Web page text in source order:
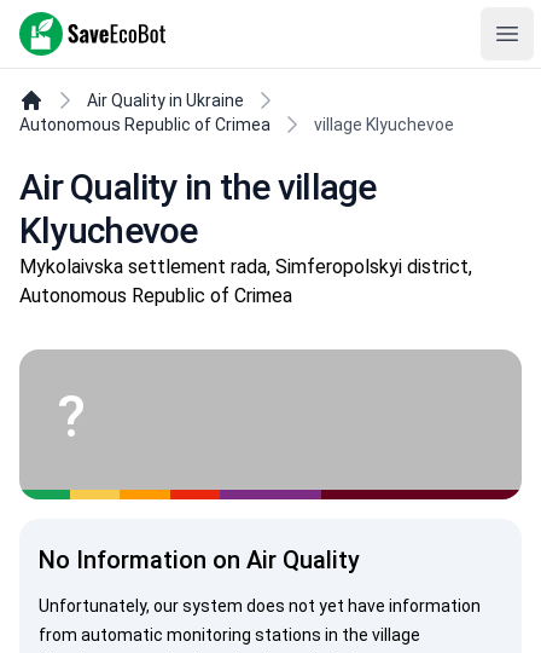
SaveEcoBot
Air Quality in Ukraine
Autonomous Republic of Crimea
village Klyuchevoe
Air Quality in the village
Klyuchevoe
Mykolaivska settlement rada, Simferopolskyi district,
Autonomous Republic of Crimea
?
No Information on Air Quality
Unfortunately, our system does not yet have information
from automatic monitoring stations in the village